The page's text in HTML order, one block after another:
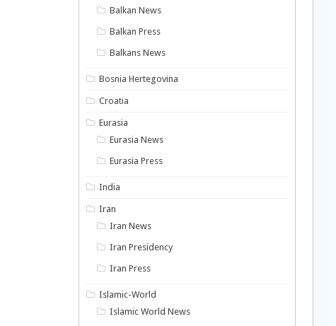
Balkan News
Balkan Press
Balkans News
Bosnia Hertegovina
Croatia
Eurasia
Eurasia News
Eurasia Press
India
Iran
Iran News
Iran Presidency
Iran Press
Islamic-World
Islamic World News